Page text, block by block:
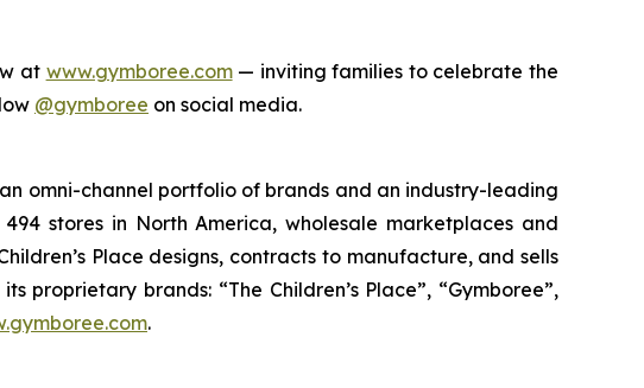
at www.gymboree.com— inviting families to celebrate the
@gymboree on social media.
omni-channel portfolio of brands and an industry-leading
stores in North America, wholesale marketplaces and
Place designs, contracts to manufacture, and sells
brands: “The Children’s Place”, “Gymboree”,
.